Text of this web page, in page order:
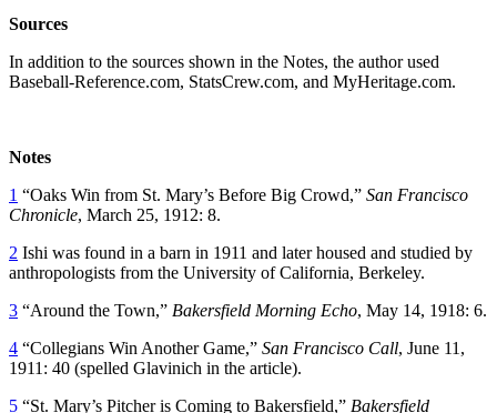
Sources
In addition to the sources shown in the Notes, the author used
Baseball-Reference.com, StatsCrew.com, and MyHeritage.com.
Notes
1 “Oaks Win from St. Mary’s Before Big Crowd,” San Francisco
Chronicle, March 25, 1912: 8.
2 Ishi was found in a barn in 1911 and later housed and studied by
anthropologists from the University of California, Berkeley.
3 “Around the Town,” Bakersfield Morning Echo, May 14, 1918: 6.
4 “Collegians Win Another Game,” San Francisco Call, June 11,
1911: 40 (spelled Glavinich in the article).
5 “St. Mary’s Pitcher is Coming to Bakersfield,” Bakersfield